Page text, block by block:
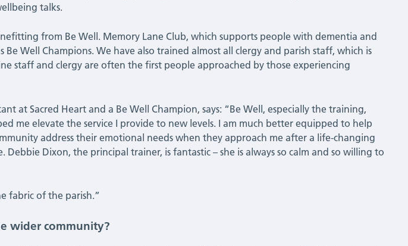
talks.
from Be Well. Memory Lane Club, which supports people with dementia and
Be Well Champions. We have also trained almost all clergy and parish staff, which is
staff and clergy are often the first people approached by those experiencing
at Sacred Heart and a Be Well Champion, says: “Be Well, especially the training,
me elevate the service I provide to new levels. I am much better equipped to help
address their emotional needs when they approach me after a life-changing
Debbie Dixon, the principal trainer, is fantastic – she is always so calm and so willing to
fabric of the parish.”
wider community?